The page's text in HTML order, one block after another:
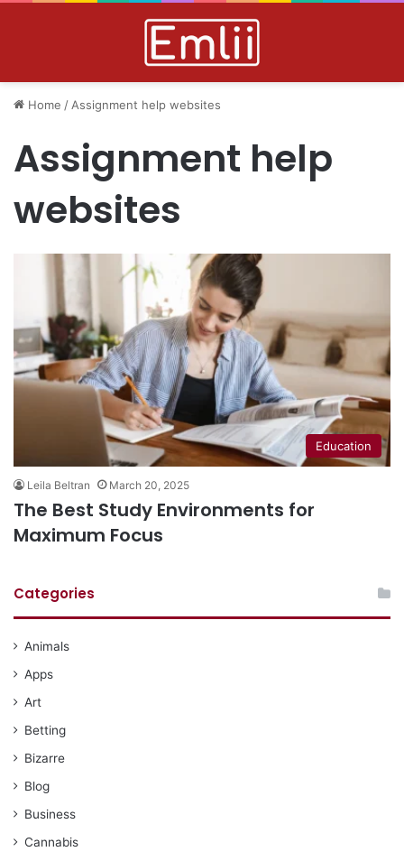
Home / Assignment help websites
Assignment help
websites
Education
Leila Beltran March 20, 2025
The Best Study Environments for
Maximum Focus
Categories
Animals
Apps
Art
Betting
Bizarre
Blog
Business
Cannabis